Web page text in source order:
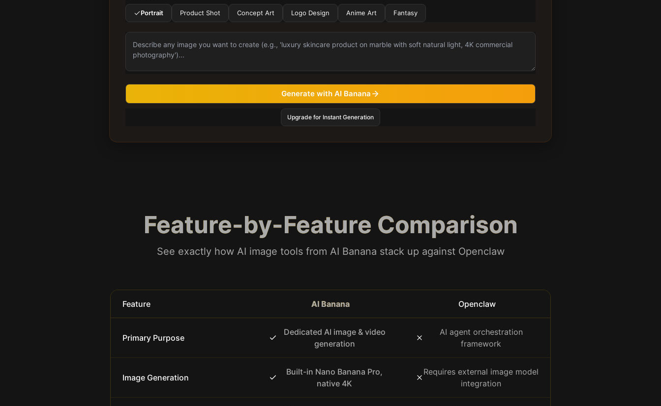
Portrait Product Shot Concept Art Logo Design Anime Art Fantasy
Generate with AI Banana
Upgrade for Instant Generation
Feature-by-Feature Comparison
See exactly how AI image tools from AI Banana stack up against Openclaw
Feature AI Banana Openclaw
Primary Purpose
Dedicated AI image & video
generation
AI agent orchestration
framework
Image Generation
Built-in Nano Banana Pro,
native 4K
Requires external image model
integration